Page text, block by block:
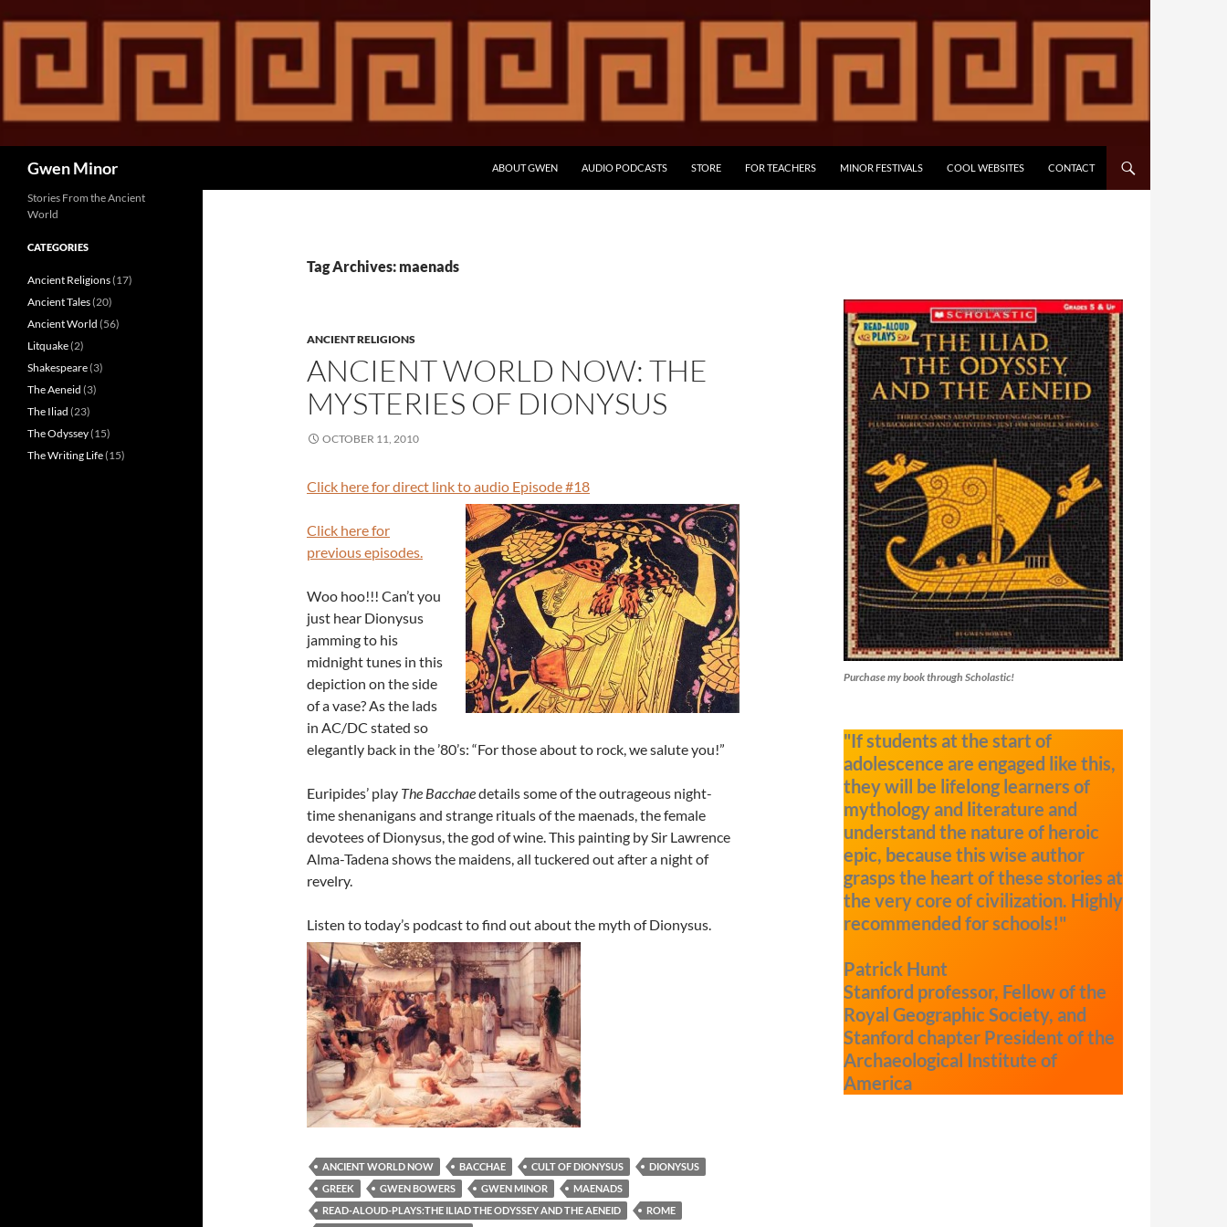
content
Gwen Minor ABOUT GWEN AUDIO PODCASTS STORE FOR TEACHERS MINOR FESTIVALS COOL WEBSITES CONTACT
Tag Archives: maenads
ANCIENT RELIGIONS
ANCIENT WORLD NOW: THE
MYSTERIES OF DIONYSUS
OCTOBER 11, 2010
Click here for direct link to audio Episode #18
Click here for
previous episodes.
Woo hoo!!! Can’t you
just hear Dionysus
jamming to his
midnight tunes in this
depiction on the side
of a vase? As the lads
in AC/DC stated so
elegantly back in the ’80’s: “For those about to rock, we salute you!”
Euripides’ play The Bacchaedetails some of the outrageous night-
time shenanigans and strange rituals of the maenads, the female
devotees of Dionysus, the god of wine. This painting by Sir Lawrence
Alma-Tadena shows the maidens, all tuckered out after a night of
revelry.
Listen to today’s podcast to find out about the myth of Dionysus.
ANCIENT WORLD NOW BACCHAE CULT OF DIONYSUS
DIONYSUS
GREEK
GWEN BOWERS GWEN MINOR
MAENADS
READ-ALOUD-PLAYS:THE ILIAD THE ODYSSEY AND THE AENEID
ROME
Purchase my book through Scholastic!
"If students at the start of
adolescence are engaged like this,
they will be lifelong learners of
mythology and literature and
understand the nature of heroic
epic, because this wise author
grasps the heart of these stories at
the very core of civilization. Highly
recommended for schools!"
Patrick Hunt
Stanford professor, Fellow of the
Royal Geographic Society, and
Stanford chapter President of the
Archaeological Institute of
America
Stories From the Ancient
World
CATEGORIES
Ancient Religions(17)
Ancient Tales(20)
Ancient World (56)
Litquake(2)
Shakespeare(3)
The Aeneid (3)
The Iliad (23)
The Odyssey(15)
The Writing Life(15)